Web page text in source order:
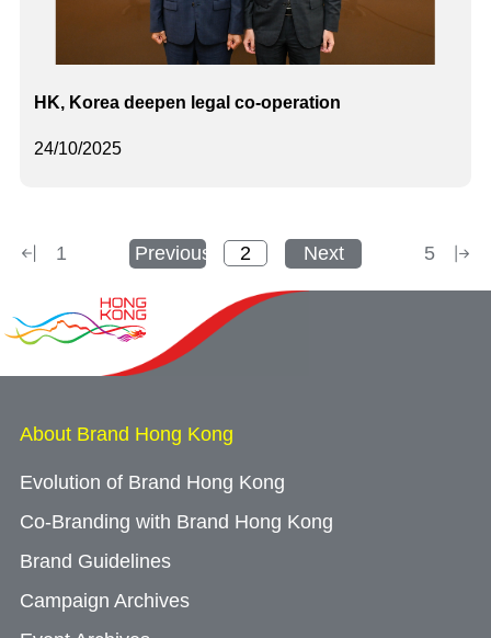
24/10/2025
HK, Korea deepen legal co-operation
1 Previous Next 5
About Brand Hong Kong
Evolution of Brand Hong Kong
Co-Branding with Brand Hong Kong
Brand Guidelines
Campaign Archives